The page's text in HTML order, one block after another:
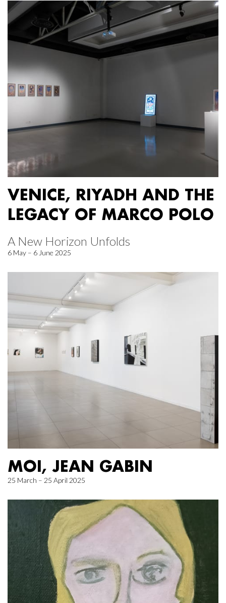
VENICE, RIYADH AND THE
LEGACY OF MARCO POLO
A New Horizon Unfolds
6 May – 6 June 2025
MOI, JEAN GABIN
25 March – 25 April 2025